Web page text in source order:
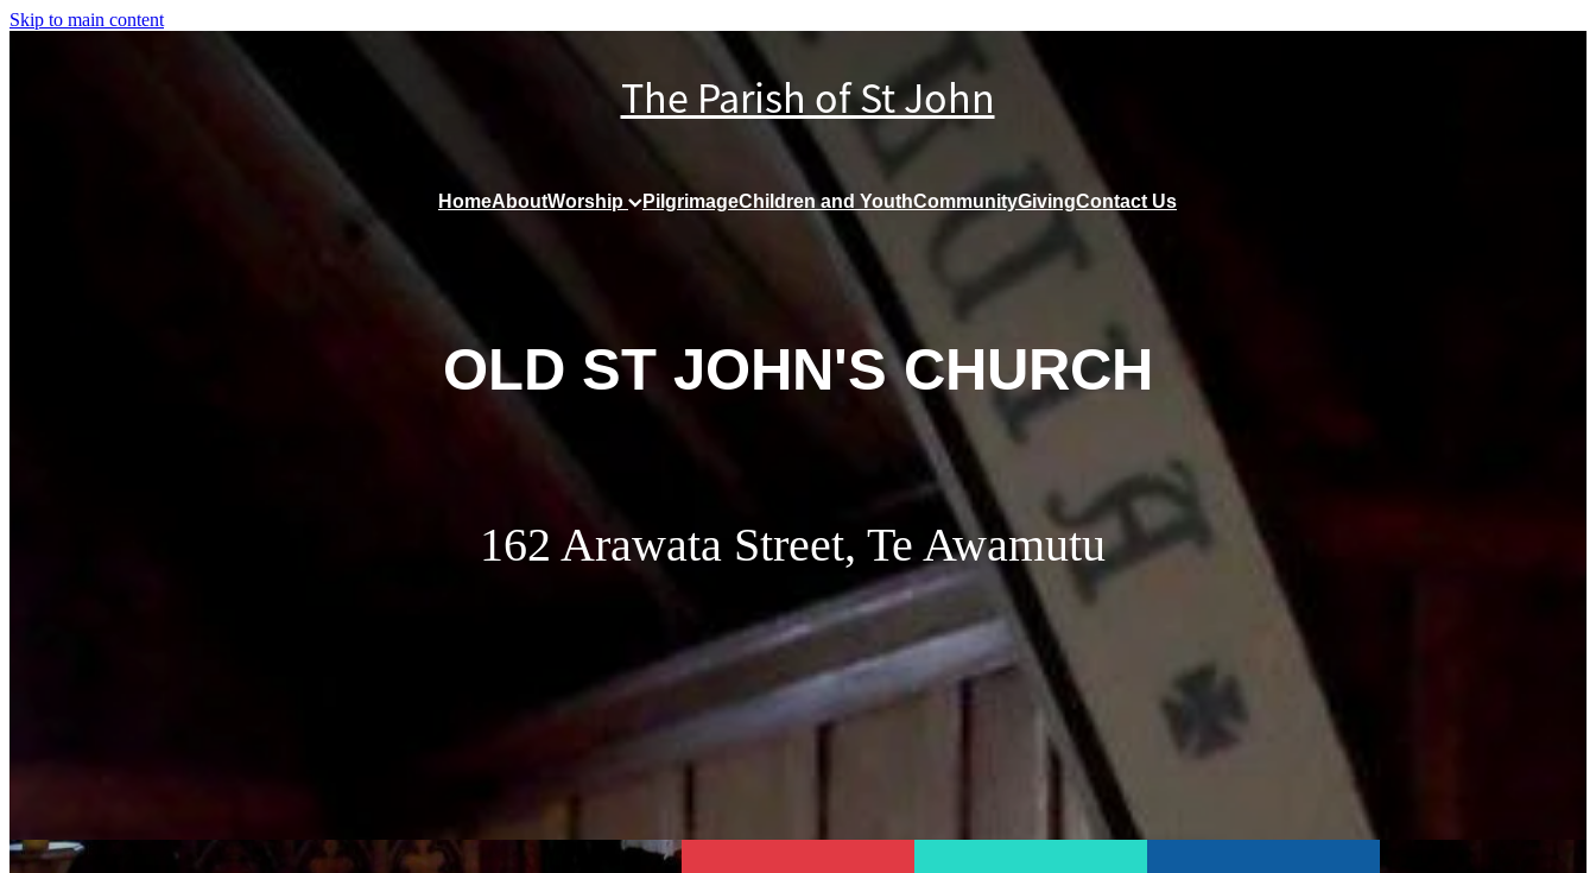
Skip to main content
The Parish of St John
HomeAboutWorship PilgrimageChildren and YouthCommunityGivingContact Us
OLD ST JOHN'S CHURCH
162 Arawata Street, Te Awamutu